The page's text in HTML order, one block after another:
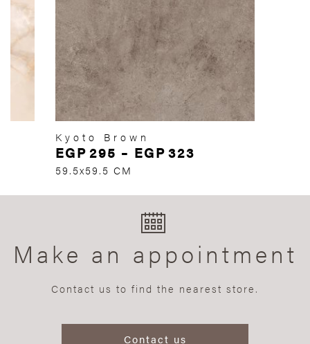
Kyoto Brown
EGP295 – EGP323
59.5x59.5 CM
Make an appointment
Contact us to find the nearest store.
Contact us